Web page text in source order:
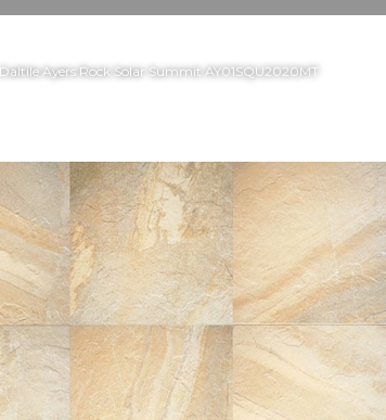
Daltile Ayers Rock Solar Summit AY01SQU2020MT